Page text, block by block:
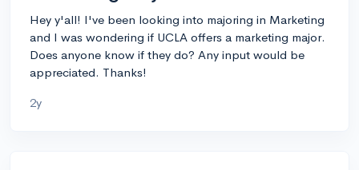
Hey y'all! I've been looking into majoring in Marketing
and I was wondering if UCLA offers a marketing major.
Does anyone know if they do? Any input would be
appreciated. Thanks!
2y